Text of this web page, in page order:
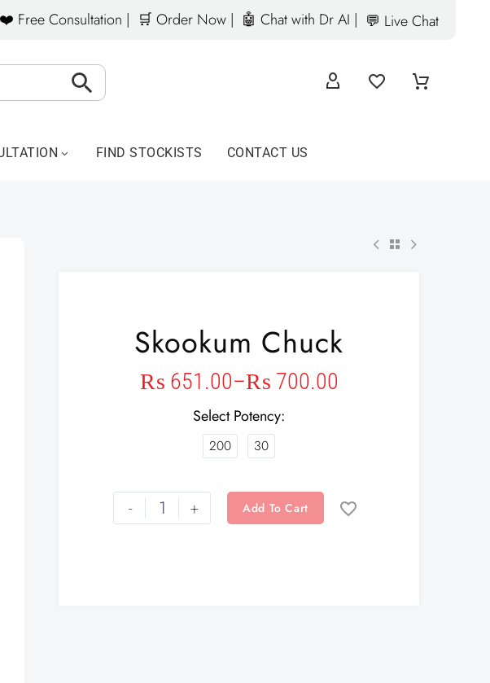
❤️ Free Consultation | 🛒 Order Now | 🤖 Chat with Dr AI | 💬 Live Chat
FIND STOCKISTS CONTACT US
Skookum Chuck
₨ 651.00–₨ 700.00
Select Potency
200 30
- + Add To Cart